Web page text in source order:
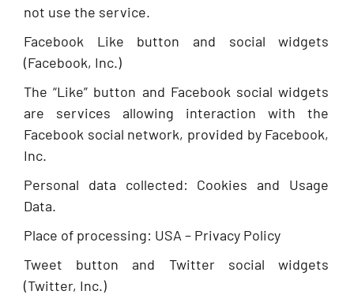
not use the service.
Facebook Like button and social widgets
(Facebook, Inc.)
The “Like” button and Facebook social widgets
are services allowing interaction with the
Facebook social network, provided by Facebook,
Inc.
Personal data collected: Cookies and Usage
Data.
Place of processing: USA – Privacy Policy
Tweet button and Twitter social widgets
(Twitter, Inc.)